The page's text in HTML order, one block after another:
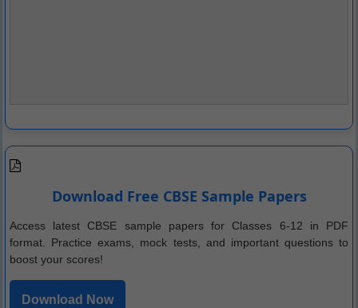
Download Free CBSE Sample Papers
Access latest CBSE sample papers for Classes 6-12 in PDF
format. Practice exams, mock tests, and important questions to
boost your scores!
Download Now